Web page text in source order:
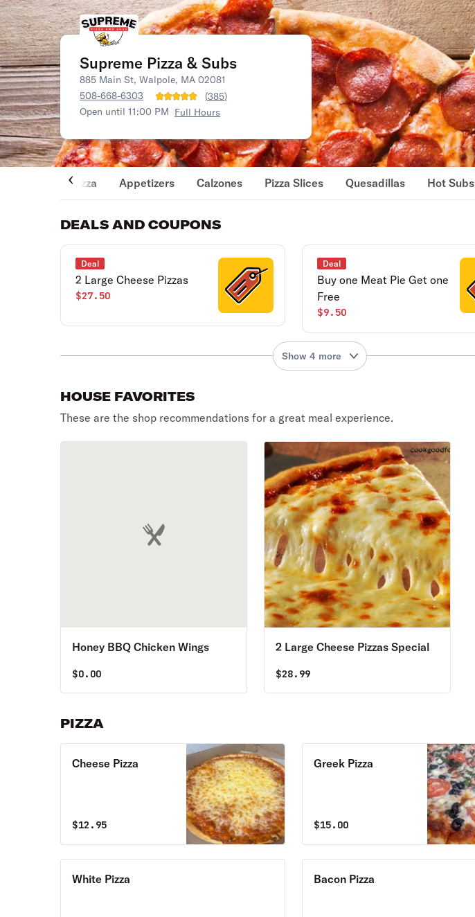
Supreme Pizza & Subs
885 Main St, Walpole, MA 02081
508-668-6303
(385)
Open until 11:00 PM Full Hours
Pizza Appetizers Calzones Pizza Slices Quesadillas Hot Subs
DEALS AND COUPONS
Deal
2 Large Cheese Pizzas
$27.50
Deal
Buy one Meat Pie Get one
Free
$9.50
Show 4 more
HOUSE FAVORITES
These are the shop recommendations for a great meal experience.
Honey BBQ Chicken Wings
$0.00
2 Large Cheese Pizzas Special
$28.99
PIZZA
Cheese Pizza
$12.95
Greek Pizza
$15.00
White Pizza Bacon Pizza